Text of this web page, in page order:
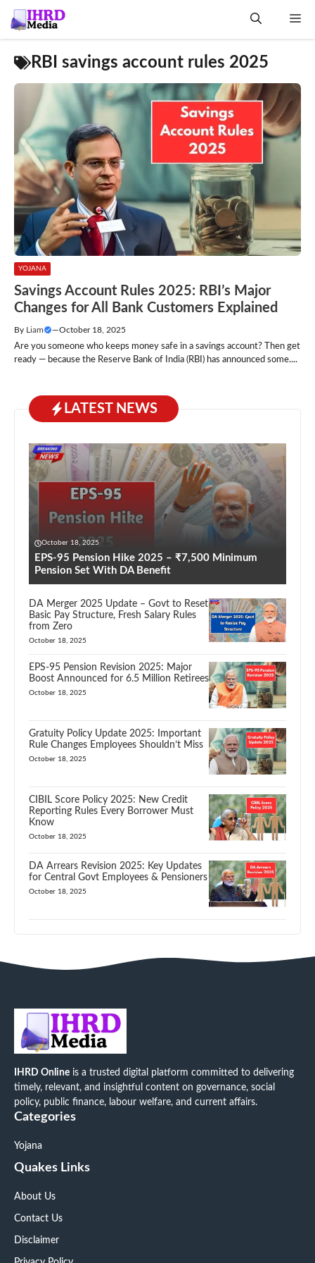
RBI savings account rules 2025
YOJANA
Savings Account Rules 2025: RBI’s Major
Changes for All Bank Customers Explained
By Liam —October 18, 2025
Are you someone who keeps money safe in a savings account? Then get
ready — because the Reserve Bank of India (RBI) has announced some....
LATEST NEWS
October 18, 2025
EPS-95 Pension Hike 2025 – ₹7,500 Minimum
Pension Set With DA Benefit
DA Merger 2025 Update – Govt to Reset
Basic Pay Structure, Fresh Salary Rules
from Zero
October 18, 2025
EPS-95 Pension Revision 2025: Major
Boost Announced for 6.5 Million Retirees
October 18, 2025
Gratuity Policy Update 2025: Important
Rule Changes Employees Shouldn’t Miss
October 18, 2025
CIBIL Score Policy 2025: New Credit
Reporting Rules Every Borrower Must
Know
October 18, 2025
DA Arrears Revision 2025: Key Updates
for Central Govt Employees & Pensioners
October 18, 2025
IHRD Online is a trusted digital platform committed to delivering
timely, relevant, and insightful content on governance, social
policy, public finance, labour welfare, and current affairs.
Categories
Yojana
Quakes Links
About Us
Contact Us
Disclaimer